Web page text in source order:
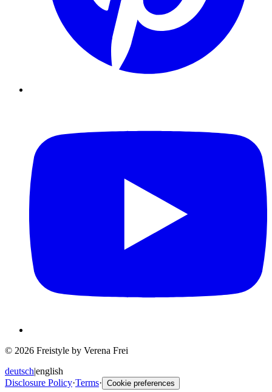
© 2026 Freistyle by Verena Frei
deutsch|english
Disclosure Policy·Terms· Cookie preferences